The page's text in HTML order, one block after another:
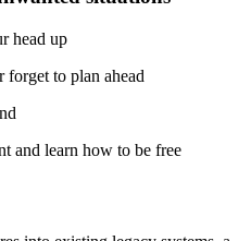
head up
forget to plan ahead
and learn how to be free